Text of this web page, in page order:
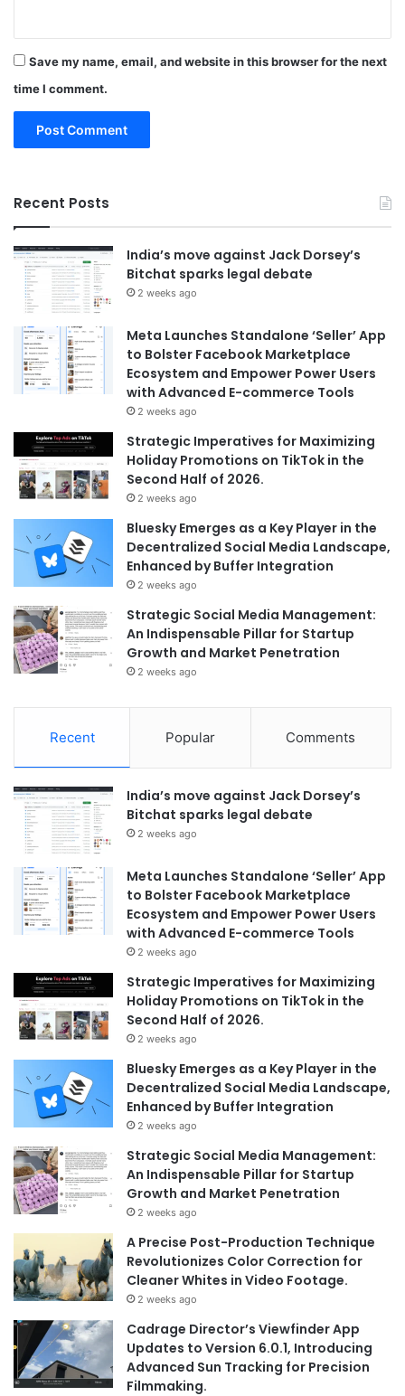
Save my name, email, and website in this browser for the next
time I comment.
Recent Posts
India’s move against Jack Dorsey’s
Bitchat sparks legal debate
2 weeks ago
Meta Launches Standalone ‘Seller’ App
to Bolster Facebook Marketplace
Ecosystem and Empower Power Users
with Advanced E-commerce Tools
2 weeks ago
Strategic Imperatives for Maximizing
Holiday Promotions on TikTok in the
Second Half of 2026.
2 weeks ago
Bluesky Emerges as a Key Player in the
Decentralized Social Media Landscape,
Enhanced by Buffer Integration
2 weeks ago
Strategic Social Media Management:
An Indispensable Pillar for Startup
Growth and Market Penetration
2 weeks ago
Recent Popular Comments
India’s move against Jack Dorsey’s
Bitchat sparks legal debate
2 weeks ago
Meta Launches Standalone ‘Seller’ App
to Bolster Facebook Marketplace
Ecosystem and Empower Power Users
with Advanced E-commerce Tools
2 weeks ago
Strategic Imperatives for Maximizing
Holiday Promotions on TikTok in the
Second Half of 2026.
2 weeks ago
Bluesky Emerges as a Key Player in the
Decentralized Social Media Landscape,
Enhanced by Buffer Integration
2 weeks ago
Strategic Social Media Management:
An Indispensable Pillar for Startup
Growth and Market Penetration
2 weeks ago
A Precise Post-Production Technique
Revolutionizes Color Correction for
Cleaner Whites in Video Footage.
2 weeks ago
Cadrage Director’s Viewfinder App
Updates to Version 6.0.1, Introducing
Advanced Sun Tracking for Precision
Filmmaking.